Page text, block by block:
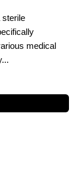
sterile
medical